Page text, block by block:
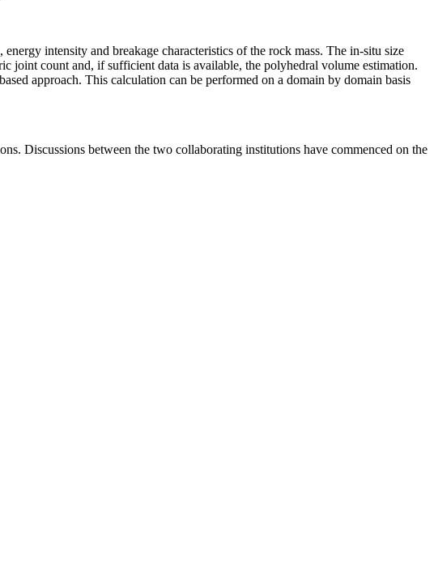
intensity and breakage characteristics of the rock mass. The in-situ size
joint count and, if sufficient data is available, the polyhedral volume estimation.
approach. This calculation can be performed on a domain by domain basis
Discussions between the two collaborating institutions have commenced on the